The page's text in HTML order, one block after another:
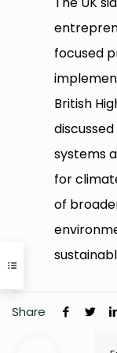
focused
British
systems
for
of
Share